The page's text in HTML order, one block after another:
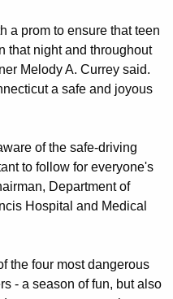
a prom to ensure that teen
that night and throughout
Melody A. Currey said.
a safe and joyous
of the safe-driving
to follow for everyone's
Department of
Hospital and Medical
the four most dangerous
- a season of fun, but also